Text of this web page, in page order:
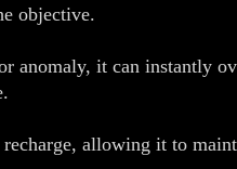
objective.
anomaly, it can instantly
allowing it to